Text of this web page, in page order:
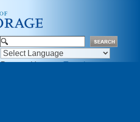
Powered by Translate